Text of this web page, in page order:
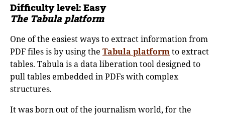
Difficulty level: Easy
The Tabula platform
One of the easiest ways to extract information from
PDF files is by using the Tabula platformto extract
tables. Tabula is a data liberation tool designed to
pull tables embedded in PDFs with complex
structures.
It was born out of the journalism world, for the